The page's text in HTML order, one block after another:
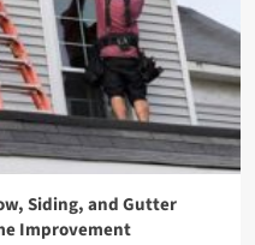
Siding, and Gutter
Improvement